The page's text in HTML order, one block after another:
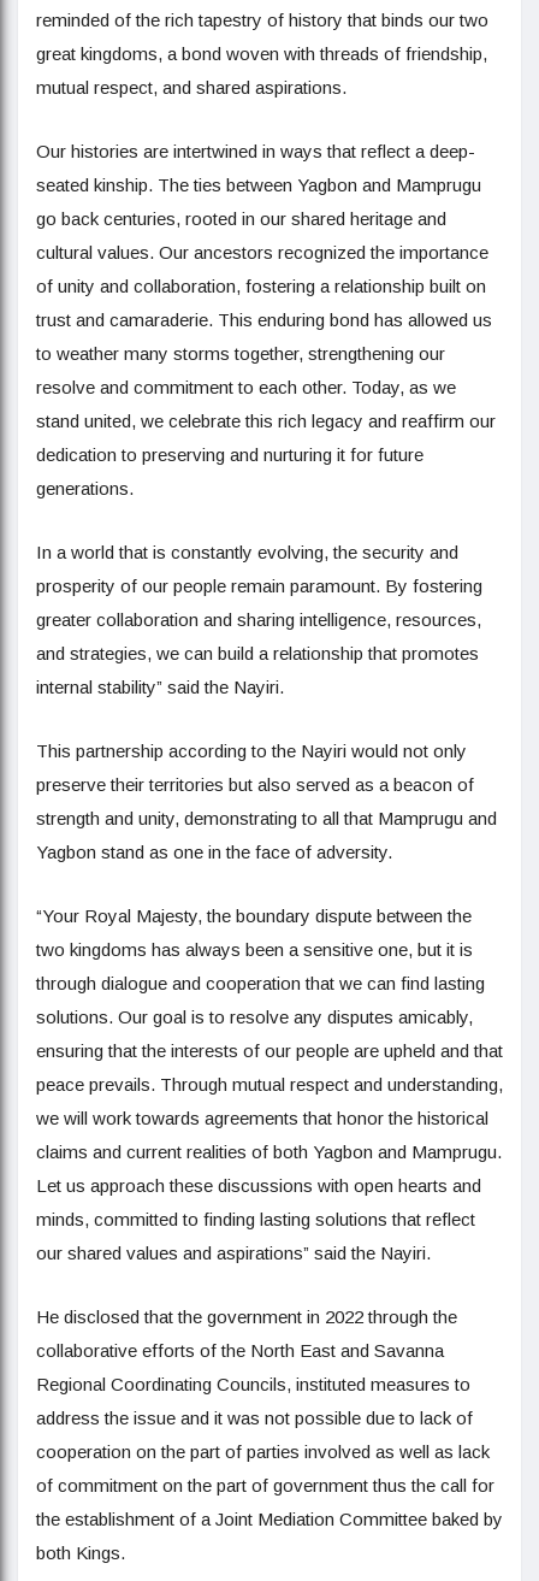
reminded of the rich tapestry of history that binds our two
great kingdoms, a bond woven with threads of friendship,
mutual respect, and shared aspirations.
Our histories are intertwined in ways that reflect a deep-
seated kinship. The ties between Yagbon and Mamprugu
go back centuries, rooted in our shared heritage and
cultural values. Our ancestors recognized the importance
of unity and collaboration, fostering a relationship built on
trust and camaraderie. This enduring bond has allowed us
to weather many storms together, strengthening our
resolve and commitment to each other. Today, as we
stand united, we celebrate this rich legacy and reaffirm our
dedication to preserving and nurturing it for future
generations.
In a world that is constantly evolving, the security and
prosperity of our people remain paramount. By fostering
greater collaboration and sharing intelligence, resources,
and strategies, we can build a relationship that promotes
internal stability” said the Nayiri.
This partnership according to the Nayiri would not only
preserve their territories but also served as a beacon of
strength and unity, demonstrating to all that Mamprugu and
Yagbon stand as one in the face of adversity.
“Your Royal Majesty, the boundary dispute between the
two kingdoms has always been a sensitive one, but it is
through dialogue and cooperation that we can find lasting
solutions. Our goal is to resolve any disputes amicably,
ensuring that the interests of our people are upheld and that
peace prevails. Through mutual respect and understanding,
we will work towards agreements that honor the historical
claims and current realities of both Yagbon and Mamprugu.
Let us approach these discussions with open hearts and
minds, committed to finding lasting solutions that reflect
our shared values and aspirations” said the Nayiri.
He disclosed that the government in 2022 through the
collaborative efforts of the North East and Savanna
Regional Coordinating Councils, instituted measures to
address the issue and it was not possible due to lack of
cooperation on the part of parties involved as well as lack
of commitment on the part of government thus the call for
the establishment of a Joint Mediation Committee baked by
both Kings.